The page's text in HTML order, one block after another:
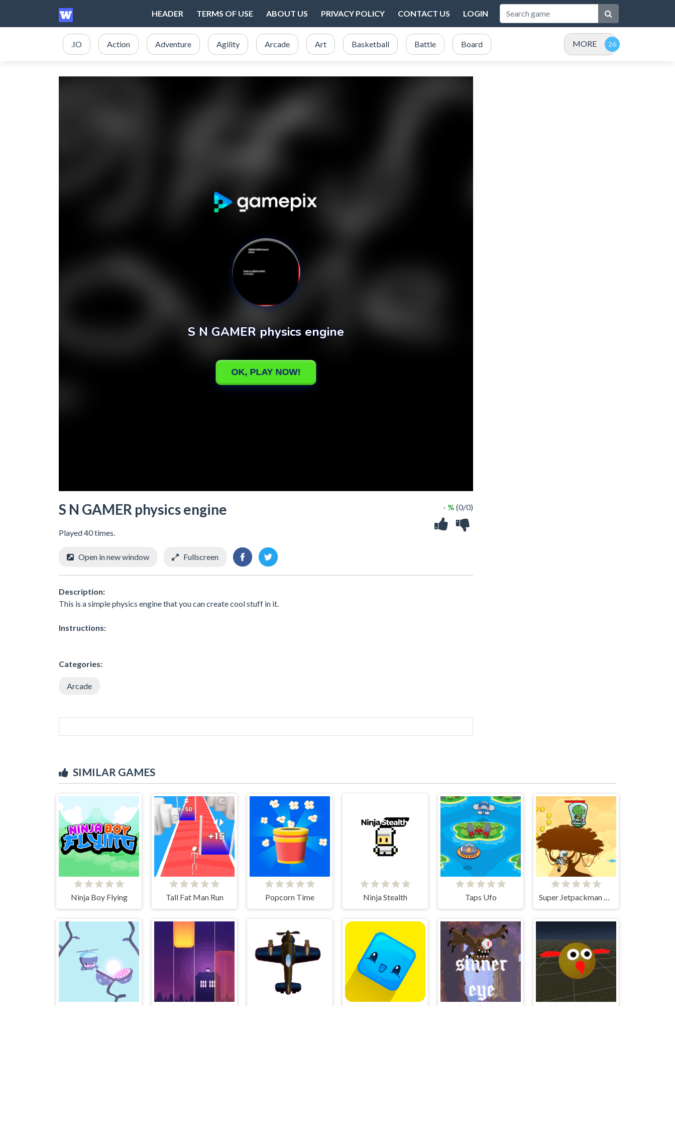
HEADER TERMS OF USE ABOUT US PRIVACY POLICY CONTACT US LOGIN
.IO Action Adventure Agility Arcade Art Basketball Battle Board MORE
S N GAMER physics engine
Played 40 times.
- % (0/0)
Open in new window Fullscreen
Description:
This is a simple physics engine that you can create cool stuff in it.
Instructions:
Categories:
Arcade
SIMILAR GAMES
Ninja Boy Flying Tall Fat Man Run Popcorn Time Ninja Stealth Taps Ufo Super Jetpackman Shooter